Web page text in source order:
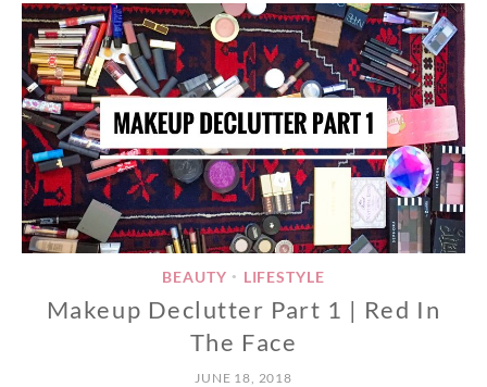
BEAUTY • LIFESTYLE
Makeup Declutter Part 1 | Red In
The Face
JUNE 18, 2018